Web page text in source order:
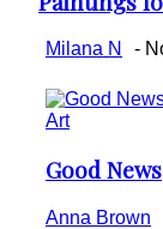
Heading
Milana N -
Art
Section
Heading
Good
Anna Brown